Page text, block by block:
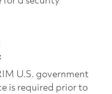
U.S. government
is required prior to